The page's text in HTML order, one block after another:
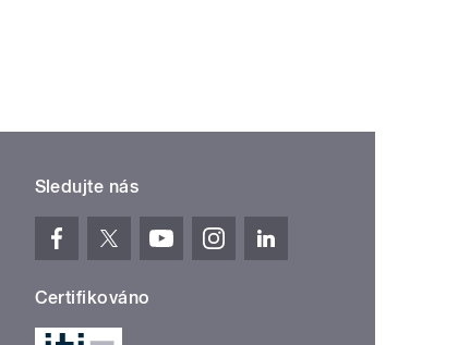
Sledujte nás
Certifikováno